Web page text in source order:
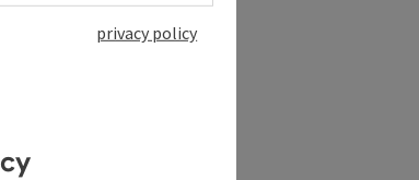
privacy policy